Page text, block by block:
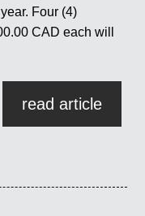
Four (4)
CAD each will
read article